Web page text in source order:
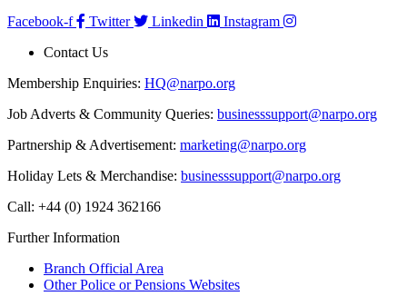
Facebook-f
Twitter Linkedin
Instagram
Contact Us
Membership Enquiries: HQ@narpo.org
Job Adverts & Community Queries: businesssupport@narpo.org
Partnership & Advertisement: marketing@narpo.org
Holiday Lets & Merchandise: businesssupport@narpo.org
Call: +44 (0) 1924 362166
Further Information
Branch Official Area
Other Police or Pensions Websites